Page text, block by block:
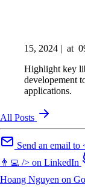
15, 2024 | at
Highlight key
developement
applications.
All Posts
Send an email
👨‍💻 /> on LinkedIn
Hoang Nguyen on